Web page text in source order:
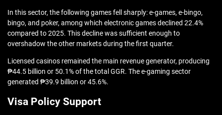
In this sector, the following games fell sharply: e-games, e-bingo,
bingo, and poker, among which electronic games declined 22.4%
compared to 2025. This decline was sufficient enough to
overshadow the other markets during the first quarter.
Licensed casinos remained the main revenue generator, producing
₱44.5 billion or 50.1% of the total GGR. The e-gaming sector
generated ₱39.9 billion or 45.6%.
Visa Policy Support